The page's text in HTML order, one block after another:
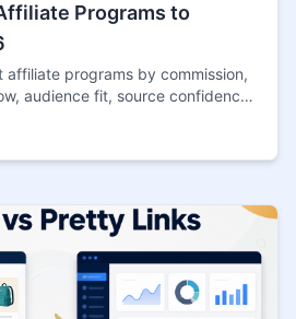
Programs to
affiliate programs by commission,
audience fit, source confidence,